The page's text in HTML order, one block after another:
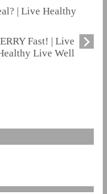
| Live Healthy
Fast! | Live
Live Well